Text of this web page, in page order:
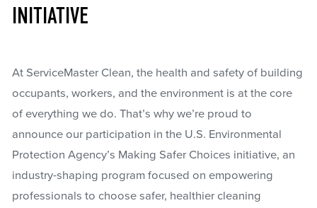
INITIATIVE
At ServiceMaster Clean, the health and safety of building
occupants, workers, and the environment is at the core
of everything we do. That’s why we’re proud to
announce our participation in the U.S. Environmental
Protection Agency’s Making Safer Choices initiative, an
industry-shaping program focused on empowering
professionals to choose safer, healthier cleaning